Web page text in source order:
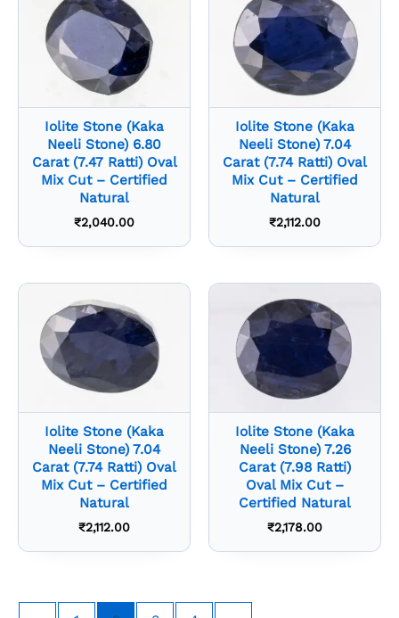
Iolite Stone (Kaka
Neeli Stone) 6.80
Carat (7.47 Ratti) Oval
Mix Cut – Certified
Natural
₹2,040.00
Iolite Stone (Kaka
Neeli Stone) 7.04
Carat (7.74 Ratti) Oval
Mix Cut – Certified
Natural
₹2,112.00
Iolite Stone (Kaka
Neeli Stone) 7.04
Carat (7.74 Ratti) Oval
Mix Cut – Certified
Natural
₹2,112.00
Iolite Stone (Kaka
Neeli Stone) 7.26
Carat (7.98 Ratti)
Oval Mix Cut –
Certified Natural
₹2,178.00